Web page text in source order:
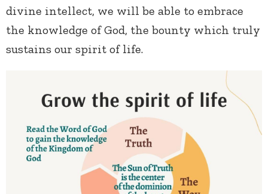
divine intellect, we will be able to embrace
the knowledge of God, the bounty which truly
sustains our spirit of life.